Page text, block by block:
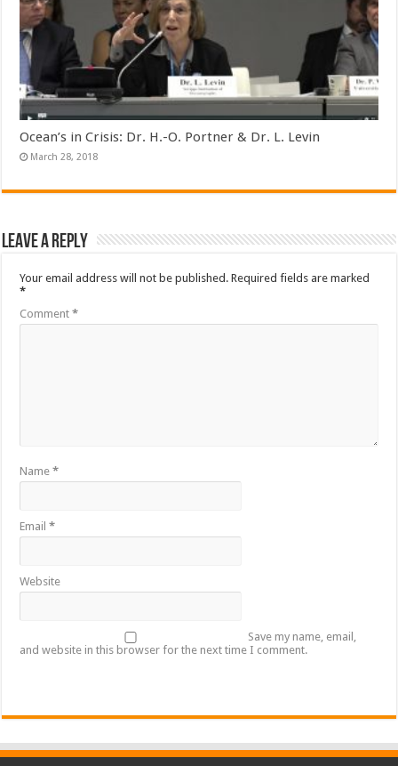
Ocean’s in Crisis: Dr. H.-O. Portner & Dr. L. Levin
March 28, 2018
Leave a Reply
Your email address will not be published. Required fields are marked
*
Comment*
Name*
Email*
Website
Save my name, email,
and website in this browser for the next time I comment.